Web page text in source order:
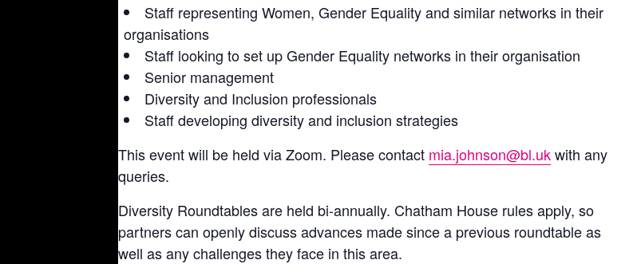
Staff representing Women, Gender Equality and similar networks in their
organisations
Staff looking to set up Gender Equality networks in their organisation
Senior management
Diversity and Inclusion professionals
Staff developing diversity and inclusion strategies
This event will be held via Zoom. Please contact mia.johnson@bl.ukwith any
queries.
Diversity Roundtables are held bi-annually. Chatham House rules apply, so
partners can openly discuss advances made since a previous roundtable as
well as any challenges they face in this area.